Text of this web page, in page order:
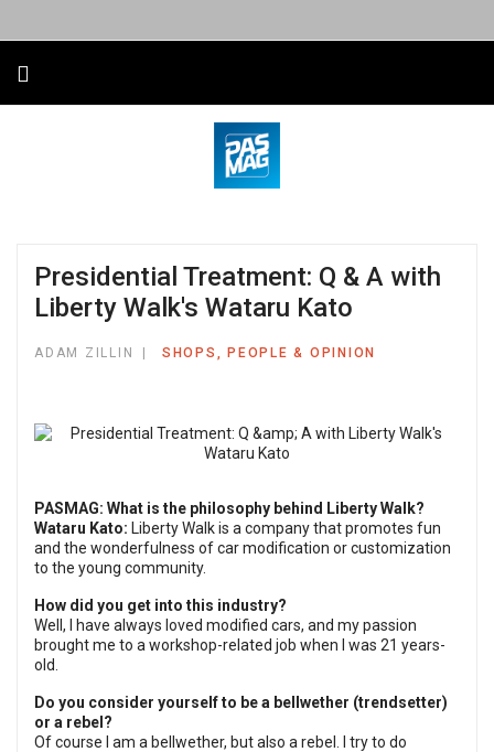
Presidential Treatment: Q & A with
Liberty Walk's Wataru Kato
ADAM ZILLIN SHOPS, PEOPLE & OPINION
PASMAG: What is the philosophy behind Liberty Walk?
Wataru Kato: Liberty Walk is a company that promotes fun
and the wonderfulness of car modification or customization
to the young community.
How did you get into this industry?
Well, I have always loved modified cars, and my passion
brought me to a workshop-related job when I was 21 years-
old.
Do you consider yourself to be a bellwether (trendsetter)
or a rebel?
Of course I am a bellwether, but also a rebel. I try to do